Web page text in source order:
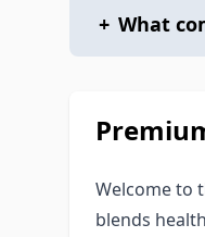
+ What
Welcome to
blends